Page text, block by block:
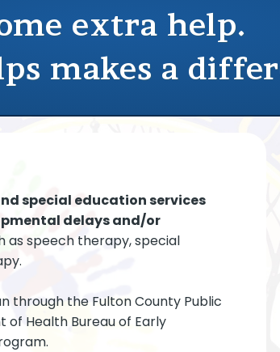
extra help.
makes a
special education services
delays and/or
as speech therapy, special
through the Fulton County Public
Health Bureau of Early